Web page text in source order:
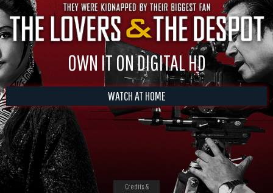
OWN IT ON DIGITAL HD
WATCH AT HOME
Credits &